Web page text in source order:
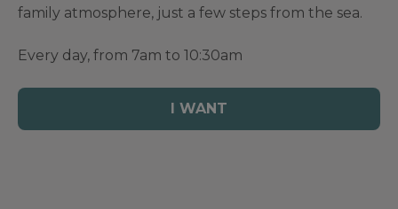
family atmosphere, just a few steps from the sea.
Every day, from 7am to 10:30am
I WANT